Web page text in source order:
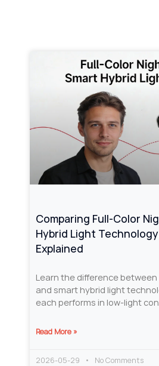
Comparing Full-Color
Hybrid Light
Explained
Learn the difference
and smart hybrid light
each performs in low-light
Read More »
2026-05-29 No Comments